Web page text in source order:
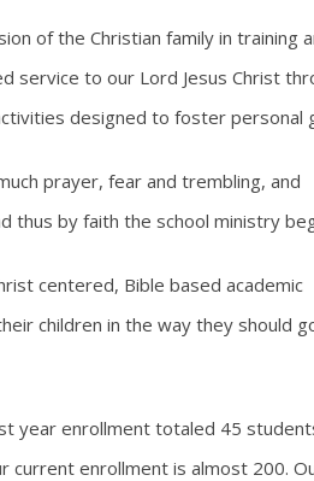
of the Christian family in training
service to our Lord Jesus Christ
designed to foster personal
prayer, fear and trembling, and
thus by faith the school ministry
centered, Bible based academic
children in the way they should
year enrollment totaled 45
current enrollment is almost 200.